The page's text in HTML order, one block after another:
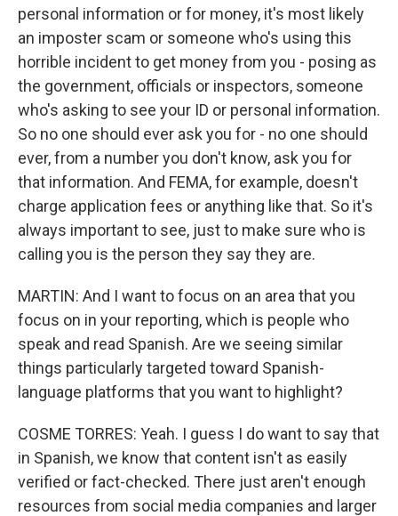
personal information or for money, it's most likely
an imposter scam or someone who's using this
horrible incident to get money from you - posing as
the government, officials or inspectors, someone
who's asking to see your ID or personal information.
So no one should ever ask you for - no one should
ever, from a number you don't know, ask you for
that information. And FEMA, for example, doesn't
charge application fees or anything like that. So it's
always important to see, just to make sure who is
calling you is the person they say they are.
MARTIN: And I want to focus on an area that you
focus on in your reporting, which is people who
speak and read Spanish. Are we seeing similar
things particularly targeted toward Spanish-
language platforms that you want to highlight?
COSME TORRES: Yeah. I guess I do want to say that
in Spanish, we know that content isn't as easily
verified or fact-checked. There just aren't enough
resources from social media companies and larger